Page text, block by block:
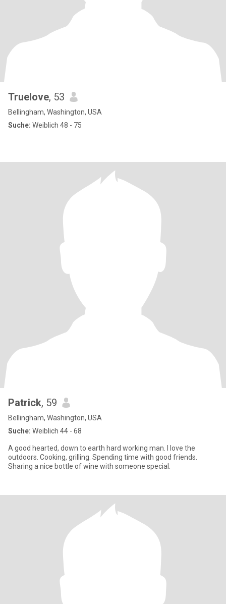
Truelove, 53
Bellingham, Washington, USA
Suche: Weiblich 48 - 75
Patrick, 59
Bellingham, Washington, USA
Suche: Weiblich 44 - 68
A good hearted, down to earth hard working man. I love the
outdoors. Cooking, grilling. Spending time with good friends.
Sharing a nice bottle of wine with someone special.